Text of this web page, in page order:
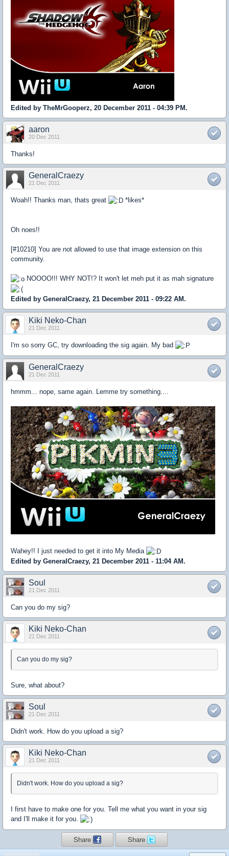
Edited by TheMrGooperz, 20 December 2011 - 04:39 PM.
aaron
20 Dec 2011
Thanks!
GeneralCraezy
21 Dec 2011
Woah!! Thanks man, thats great *likes*
Oh noes!!
[#10210] You are not allowed to use that image extension on this
community.
NOOOO!!! WHY NOT!? It won't let meh put it as mah signature
Edited by GeneralCraezy, 21 December 2011 - 09:22 AM.
Kiki Neko-Chan
21 Dec 2011
I'm so sorry GC, try downloading the sig again. My bad
GeneralCraezy
21 Dec 2011
hmmm... nope, same again. Lemme try something....
Wahey!! I just needed to get it into My Media
Edited by GeneralCraezy, 21 December 2011 - 11:04 AM.
Soul
21 Dec 2011
Can you do my sig?
Kiki Neko-Chan
21 Dec 2011
Can you do my sig?
Sure, what about?
Soul
21 Dec 2011
Didn't work. How do you upload a sig?
Kiki Neko-Chan
21 Dec 2011
Didn't work. How do you upload a sig?
I first have to make one for you. Tell me what you want in your sig
and I'll make it for you.
Share Share